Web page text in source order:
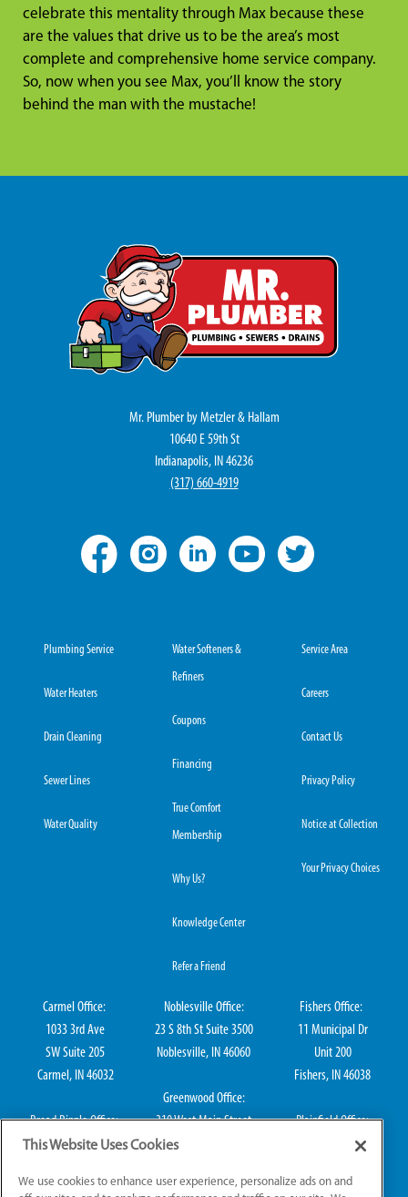
celebrate this mentality through Max because these
are the values that drive us to be the area’s most
complete and comprehensive home service company.
So, now when you see Max, you’ll know the story
behind the man with the mustache!
Mr. Plumber by Metzler & Hallam
10640 E 59th St
Indianapolis, IN 46236
(317) 660-4919
Plumbing Service
Water Heaters
Drain Cleaning
Sewer Lines
Water Quality
Water Softeners &
Refiners
Coupons
Financing
True Comfort
Membership
Why Us?
Knowledge Center
Refer a Friend
Service Area
Careers
Contact Us
Privacy Policy
Notice at Collection
Your Privacy Choices
Carmel Office:
1033 3rd Ave
SW Suite 205
Carmel, IN 46032
Broad Ripple Office:
711 E 65th St Suite
Indianapolis, IN 46220
Noblesville Office:
23 S 8th St Suite 3500
Noblesville, IN 46060
Greenwood Office:
310 West Main Street
Fishers Office:
11 Municipal Dr
Unit 200
Fishers, IN 46038
Plainfield Office:
114 S Center St
This Website Uses Cookies
We use cookies to enhance user experience, personalize ads on and